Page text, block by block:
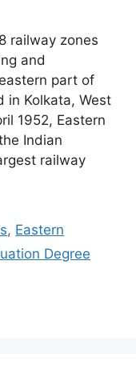
railway zones
and
part of
in Kolkata, West
1952, Eastern
Indian
railway
, Eastern
Degree